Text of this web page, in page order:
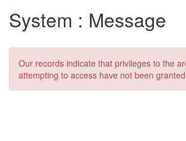
System : Message
Our records indicate that privileges to the
attempting to access have not been